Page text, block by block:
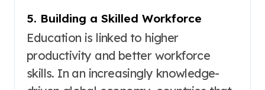
5. Building a Skilled Workforce
Education is linked to higher
productivity and better workforce
skills. In an increasingly knowledge-